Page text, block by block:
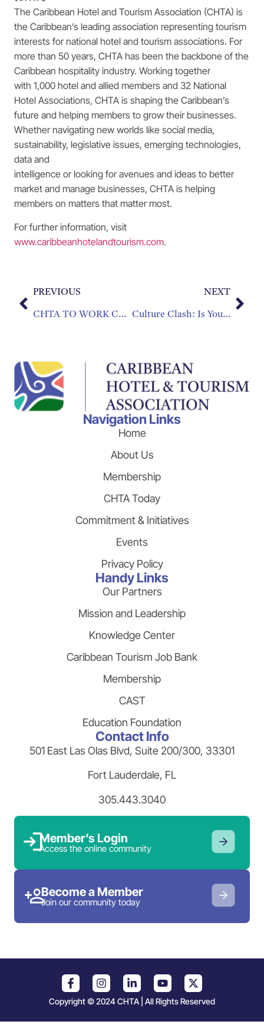
The Caribbean Hotel and Tourism Association (CHTA) is
the Caribbean’s leading association representing tourism
interests for national hotel and tourism associations. For
more than 50 years, CHTA has been the backbone of the
Caribbean hospitality industry. Working together
with 1,000 hotel and allied members and 32 National
Hotel Associations, CHTA is shaping the Caribbean’s
future and helping members to grow their businesses.
Whether navigating new worlds like social media,
sustainability, legislative issues, emerging technologies,
data and
intelligence or looking for avenues and ideas to better
market and manage businesses, CHTA is helping
members on matters that matter most.
For further information, visit
www.caribbeanhotelandtourism.com.
PREVIOUS
CHTA TO WORK CLOSELY WITH DOMINICAN REPUBLIC PRIVATE SECTOR
NEXT
Culture Clash: Is Your Company Culture Holding You Back?
Navigation Links
Home
About Us
Membership
CHTA Today
Commitment & Initiatives
Events
Privacy Policy
Handy Links
Our Partners
Mission and Leadership
Knowledge Center
Caribbean Tourism Job Bank
Membership
CAST
Education Foundation
Contact Info
501 East Las Olas Blvd, Suite 200/300, 33301
Fort Lauderdale, FL
305.443.3040
Member’s Login
Access the online community
Become a Member
Join our community today
Copyright © 2024 CHTA | All Rights Reserved